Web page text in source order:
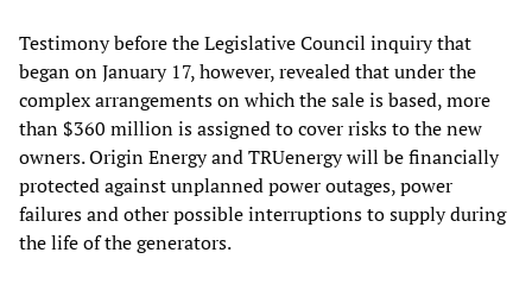
Testimony before the Legislative Council inquiry that
began on January 17, however, revealed that under the
complex arrangements on which the sale is based, more
than $360 million is assigned to cover risks to the new
owners. Origin Energy and TRUenergy will be financially
protected against unplanned power outages, power
failures and other possible interruptions to supply during
the life of the generators.